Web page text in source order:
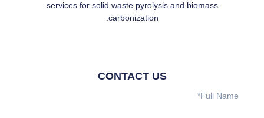
services for solid waste pyrolysis and biomass
carbonization.
CONTACT US